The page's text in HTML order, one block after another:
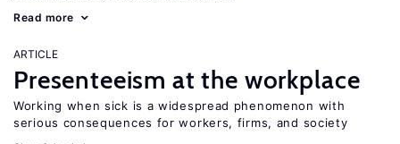
Read more
ARTICLE
Presenteeism at the workplace
Working when sick is a widespread phenomenon with
serious consequences for workers, firms, and society